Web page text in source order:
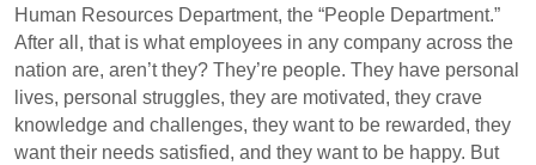
Human Resources Department, the “People Department.”
After all, that is what employees in any company across the
nation are, aren’t they? They’re people. They have personal
lives, personal struggles, they are motivated, they crave
knowledge and challenges, they want to be rewarded, they
want their needs satisfied, and they want to be happy. But